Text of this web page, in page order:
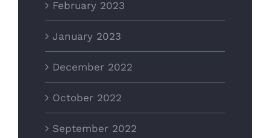
February 2023
January 2023
December 2022
October 2022
September 2022